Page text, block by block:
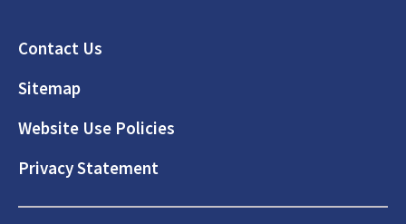
Footer
Contact Us
Sitemap
Website Use Policies
Privacy Statement